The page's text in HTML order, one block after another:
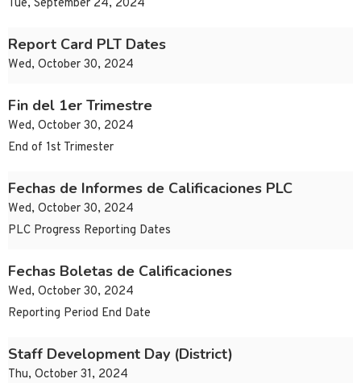
Tue, September 24, 2024
Report Card PLT Dates
Wed, October 30, 2024
Fin del 1er Trimestre
Wed, October 30, 2024
End of 1st Trimester
Fechas de Informes de Calificaciones PLC
Wed, October 30, 2024
PLC Progress Reporting Dates
Fechas Boletas de Calificaciones
Wed, October 30, 2024
Reporting Period End Date
Staff Development Day (District)
Thu, October 31, 2024